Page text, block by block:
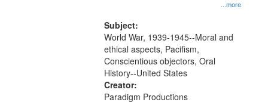
...more
Subject:
World War, 1939-1945--Moral and
ethical aspects, Pacifism,
Conscientious objectors, Oral
History--United States
Creator:
Paradigm Productions